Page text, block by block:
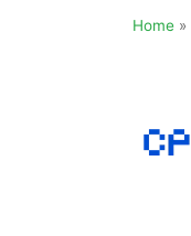
Home »